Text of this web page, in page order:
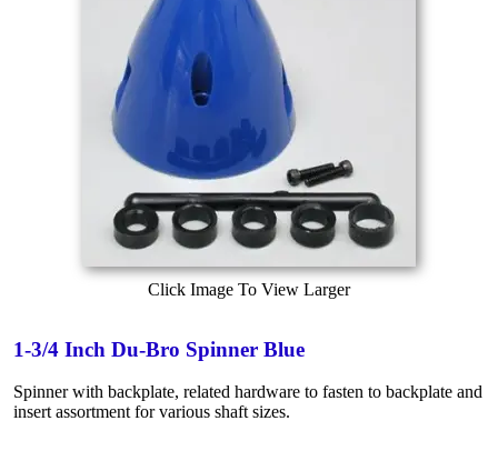
Click Image To View Larger
1-3/4 Inch Du-Bro Spinner Blue
Spinner with backplate, related hardware to fasten to backplate and
insert assortment for various shaft sizes.